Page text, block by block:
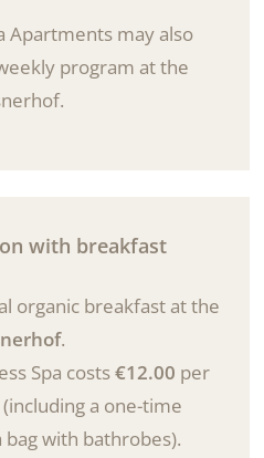
Apartments may also
program at the
with breakfast
organic breakfast at the
.
Spa costs€12.00 per
a one-time
bag with bathrobes).